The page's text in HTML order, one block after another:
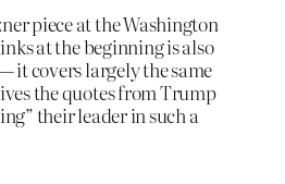
piece at the Washington
at the beginning is also
it covers largely the same
the quotes from Trump
their leader in such a